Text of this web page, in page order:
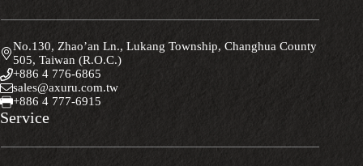
No.130, Zhao’an Ln., Lukang Township, Changhua County
505, Taiwan (R.O.C.)
+886 4 776-6865
sales@axuru.com.tw
+886 4 777-6915
Service